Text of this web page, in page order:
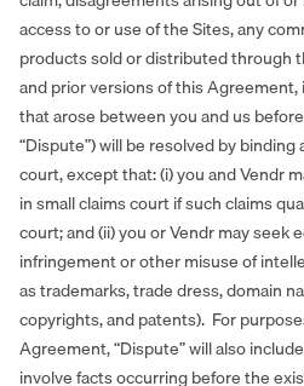
access to or use of the Sites, any
products sold or distributed through
and prior versions of this
that arose between you and us
“Dispute”) will be resolved by
court, except that: (i) you and Vendr
in small claims court if such claims
court; and (ii) you or Vendr may seek
infringement or other misuse of
as trademarks, trade dress, domain
copyrights, and patents). For
Agreement, “Dispute” will also
involve facts occurring before the